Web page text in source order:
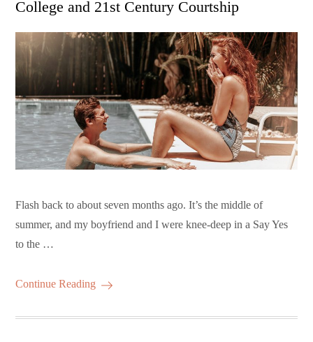
College and 21st Century Courtship
Flash back to about seven months ago. It’s the middle of
summer, and my boyfriend and I were knee-deep in a Say Yes
to the …
Continue Reading